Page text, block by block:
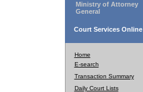
Ministry of Attorney
General
Court Services Online
Home
E-search
Transaction Summary
Daily Court Lists